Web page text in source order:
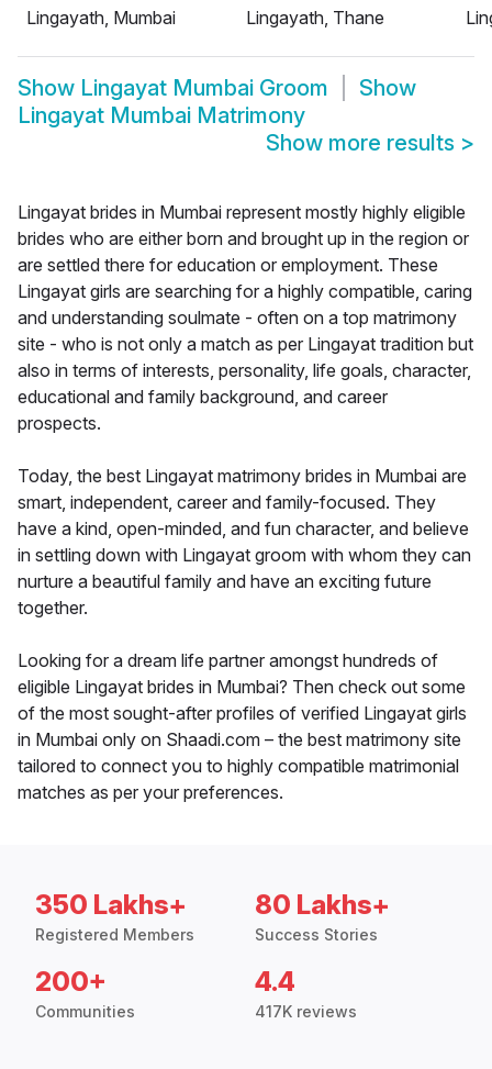
Lingayath, Mumbai
Lingayath, Thane
Show Lingayat Mumbai Groom
Show
Lingayat Mumbai Matrimony
Show more results >
Lingayat brides in Mumbai represent mostly highly eligible
brides who are either born and brought up in the region or
are settled there for education or employment. These
Lingayat girls are searching for a highly compatible, caring
and understanding soulmate - often on a top matrimony
site - who is not only a match as per Lingayat tradition but
also in terms of interests, personality, life goals, character,
educational and family background, and career
prospects.
Today, the best Lingayat matrimony brides in Mumbai are
smart, independent, career and family-focused. They
have a kind, open-minded, and fun character, and believe
in settling down with Lingayat groom with whom they can
nurture a beautiful family and have an exciting future
together.
Looking for a dream life partner amongst hundreds of
eligible Lingayat brides in Mumbai? Then check out some
of the most sought-after profiles of verified Lingayat girls
in Mumbai only on Shaadi.com – the best matrimony site
tailored to connect you to highly compatible matrimonial
matches as per your preferences.
350 Lakhs+
Registered Members
80 Lakhs+
Success Stories
200+
Communities
4.4
417K reviews